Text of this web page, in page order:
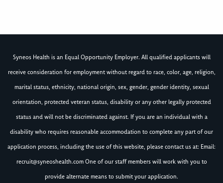
Syneos Health is an Equal Opportunity Employer. All qualified applicants will
receive consideration for employment without regard to race, color, age, religion,
marital status, ethnicity, national origin, sex, gender, gender identity, sexual
orientation, protected veteran status, disability or any other legally protected
status and will not be discriminated against. If you are an individual with a
disability who requires reasonable accommodation to complete any part of our
application process, including the use of this website, please contact us at: Email:
recruit@syneoshealth.comOne of our staff members will work with you to
provide alternate means to submit your application.